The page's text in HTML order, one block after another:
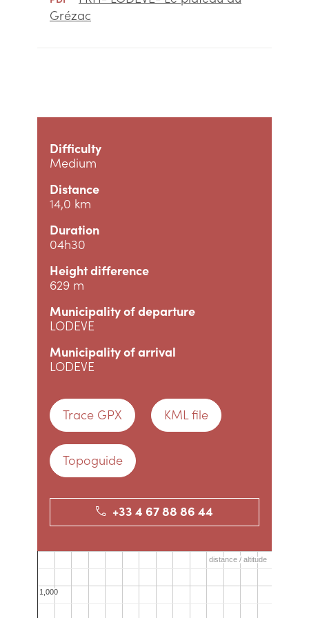
Grézac
Difficulty
Medium
Distance
14,0 km
Duration
04h30
Height difference
629 m
Municipality of departure
LODEVE
Municipality of arrival
LODEVE
Trace GPX KML file
Topoguide
+33 4 67 88 86 44
1,000
1,000
distance / altitude
distance / altitude